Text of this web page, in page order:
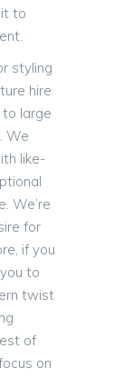
to
styling
hire
large
We
like-
We’re
for
if you
to
twist
of
on